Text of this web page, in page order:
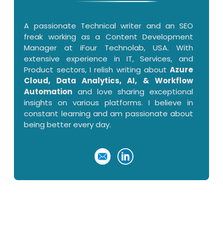
A passionate Technical writer and an SEO
freak working as a Content Development
Manager at iFour Technolab, USA. With
extensive experience in IT, Services, and
Product sectors, I relish writing aboutAzure
Cloud, Data Analytics, AI, & Workflow
Automation and love sharing exceptional
insights on various platforms. I believe in
constant learning and am passionate about
being better every day.